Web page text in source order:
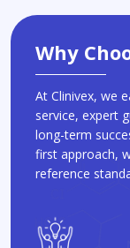
Why
At Clinivex, we
service, expert
long-term
first approach,
reference